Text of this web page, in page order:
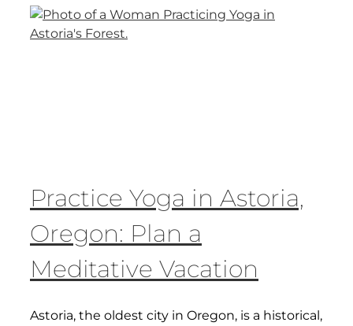
Practice Yoga in Astoria,
Oregon: Plan a
Meditative Vacation
Astoria, the oldest city in Oregon, is a historical,